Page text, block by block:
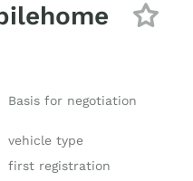
Basis for negotiation
vehicle type
first registration